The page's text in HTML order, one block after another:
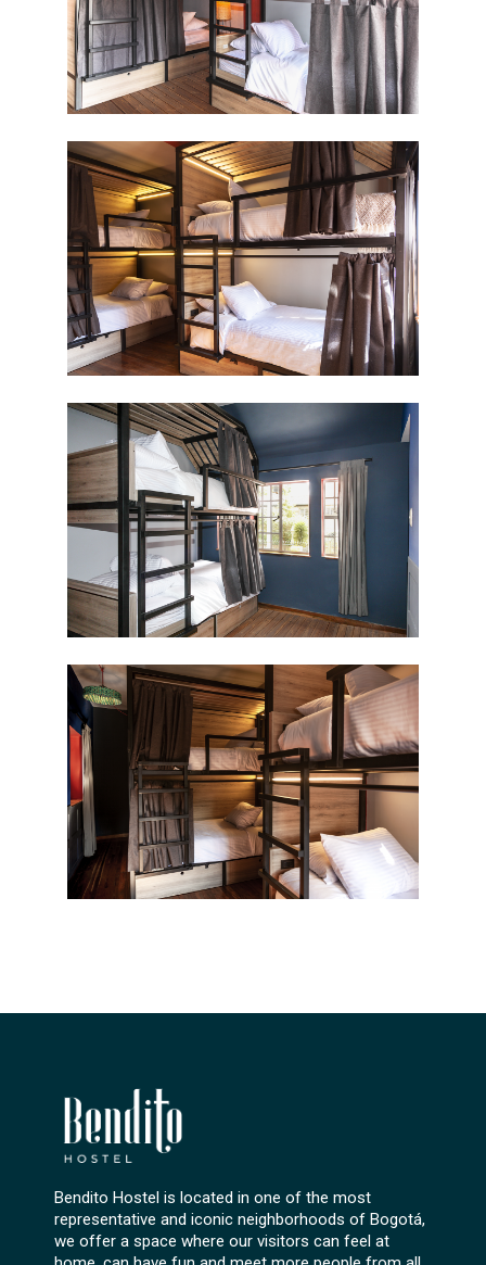
Bendito Hostel is located in one of the most
representative and iconic neighborhoods of Bogotá,
we offer a space where our visitors can feel at